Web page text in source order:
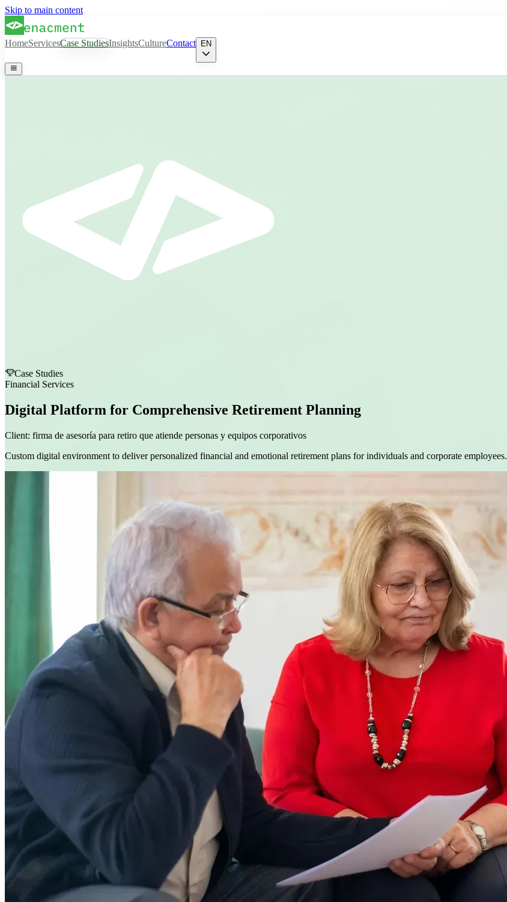
Skip to main content
HomeServicesCase StudiesInsightsCultureContact EN
Case Studies
Financial Services
Digital Platform for Comprehensive Retirement Planning
Client: firma de asesoría para retiro que atiende personas y equipos corporativos
Custom digital environment to deliver personalized financial and emotional retirement plans for individuals and corporate employees.